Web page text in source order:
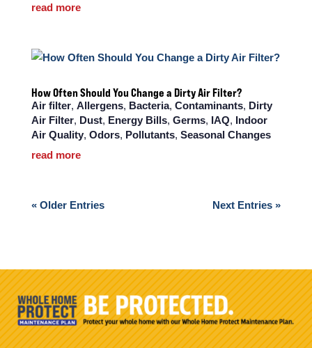
read more
How Often Should You Change a Dirty Air Filter?
Air filter, Allergens, Bacteria, Contaminants, Dirty
Air Filter, Dust, Energy Bills, Germs, IAQ, Indoor
Air Quality, Odors, Pollutants, Seasonal Changes
read more
« Older Entries Next Entries »